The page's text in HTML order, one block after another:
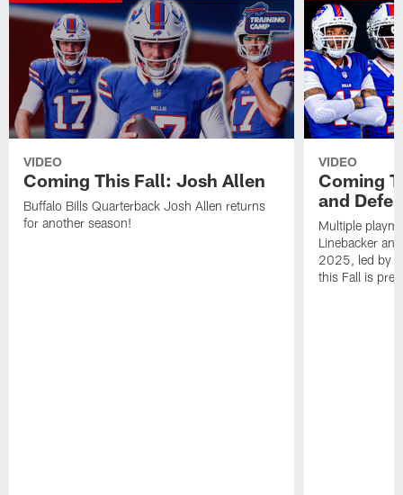
VIDEO
Coming This Fall: Josh Allen
Buffalo Bills Quarterback Josh Allen returns
for another season!
VIDEO
Coming
and
Multiple
Linebacker
2025, led by
this Fall is